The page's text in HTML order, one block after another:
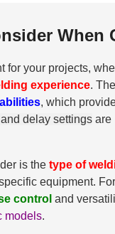
When
your projects,
experience.
, which
delay settings are
is thetype of
equipment.
control and
models.